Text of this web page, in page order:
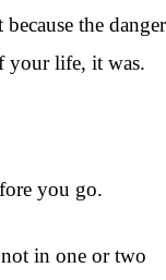
the danger
your life, it was.
you go.
in one or two